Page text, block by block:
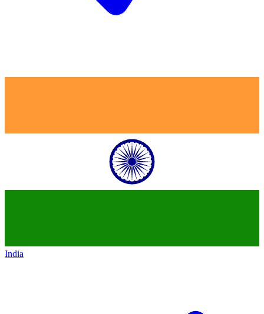
India